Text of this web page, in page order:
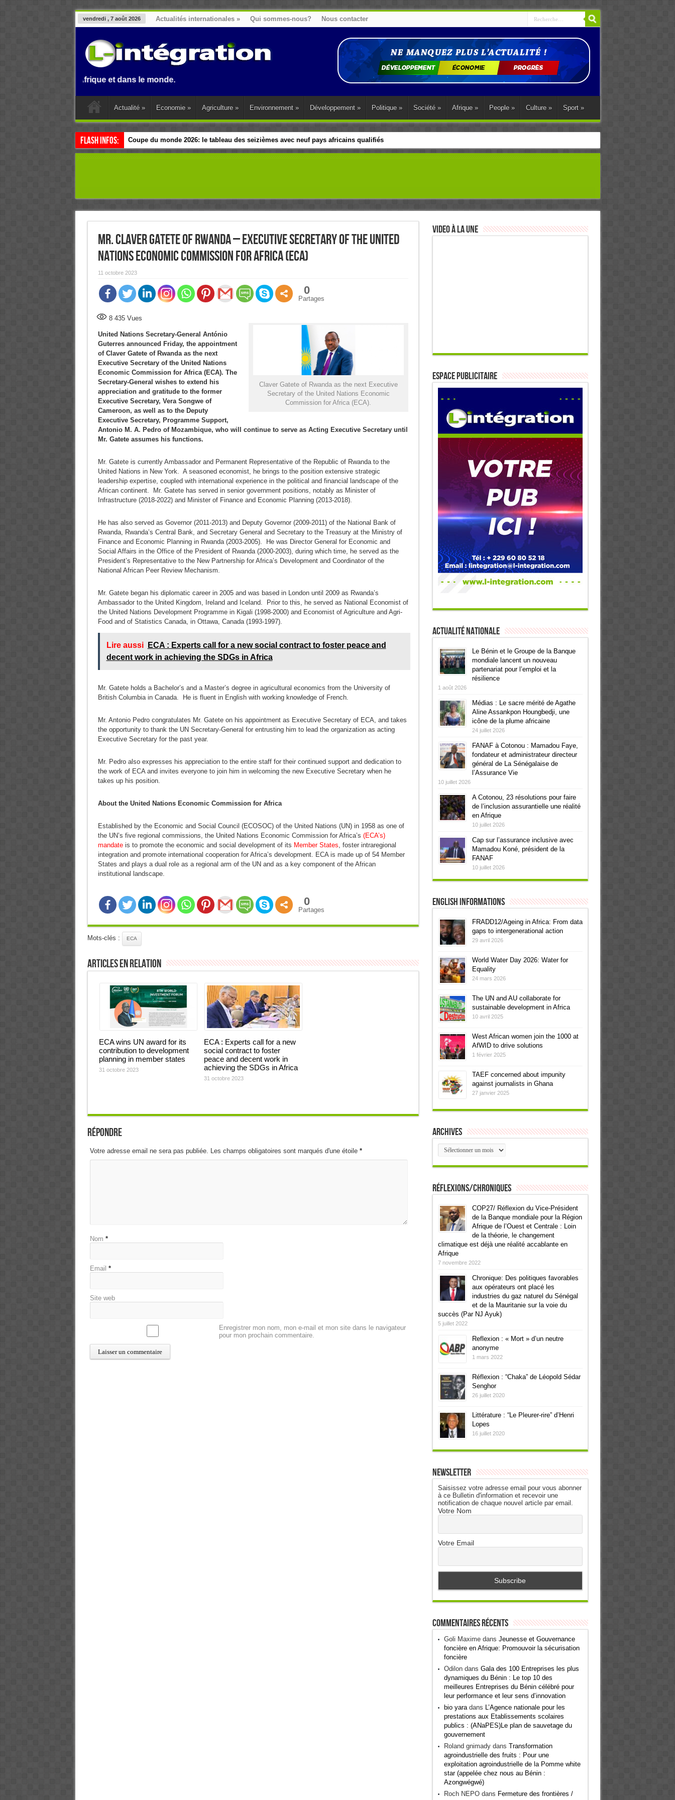
vendredi , 7 août 2026 Actualités internationales » Qui sommes-nous? Nous contacter
en Afrique et dans le monde.
Actualité » Economie » Agriculture » Environnement » Développement » Politique » Société » Afrique » People » Culture » Sport »
Flash Infos: Coupe du monde 2026: le tableau des seizièmes avec neuf pays africains qualifiés
Esclavage: à Accra, l’Afrique et sa diaspora tentent de parler d’une seule voix sur la question des réparations
Mr. Claver Gatete of Rwanda – Executive Secretary of the United
Nations Economic Commission for Africa (ECA)
11 octobre 2023
0
Partages
8 435Vues
Claver Gatete of Rwanda as the next Executive
Secretary of the United Nations Economic
Commission for Africa (ECA).
United Nations Secretary-General António
Guterres announced Friday, the appointment
of Claver Gatete of Rwanda as the next
Executive Secretary of the United Nations
Economic Commission for Africa (ECA). The
Secretary-General wishes to extend his
appreciation and gratitude to the former
Executive Secretary, Vera Songwe of
Cameroon, as well as to the Deputy
Executive Secretary, Programme Support,
Antonio M. A. Pedro of Mozambique, who will continue to serve as Acting Executive Secretary until
Mr. Gatete assumes his functions.
Mr. Gatete is currently Ambassador and Permanent Representative of the Republic of Rwanda to the
United Nations in New York. A seasoned economist, he brings to the position extensive strategic
leadership expertise, coupled with international experience in the political and financial landscape of the
African continent. Mr. Gatete has served in senior government positions, notably as Minister of
Infrastructure (2018-2022) and Minister of Finance and Economic Planning (2013-2018).
He has also served as Governor (2011-2013) and Deputy Governor (2009-2011) of the National Bank of
Rwanda, Rwanda’s Central Bank, and Secretary General and Secretary to the Treasury at the Ministry of
Finance and Economic Planning in Rwanda (2003-2005). He was Director General for Economic and
Social Affairs in the Office of the President of Rwanda (2000-2003), during which time, he served as the
President’s Representative to the New Partnership for Africa’s Development and Coordinator of the
National African Peer Review Mechanism.
Mr. Gatete began his diplomatic career in 2005 and was based in London until 2009 as Rwanda’s
Ambassador to the United Kingdom, Ireland and Iceland. Prior to this, he served as National Economist of
the United Nations Development Programme in Kigali (1998-2000) and Economist of Agriculture and Agri-
Food and of Statistics Canada, in Ottawa, Canada (1993-1997).
Lire aussi
ECA : Experts call for a new social contract to foster peace and
decent work in achieving the SDGs in Africa
Mr. Gatete holds a Bachelor’s and a Master’s degree in agricultural economics from the University of
British Columbia in Canada. He is fluent in English with working knowledge of French.
Mr. Antonio Pedro congratulates Mr. Gatete on his appointment as Executive Secretary of ECA, and takes
the opportunity to thank the UN Secretary-General for entrusting him to lead the organization as acting
Executive Secretary for the past year.
Mr. Pedro also expresses his appreciation to the entire staff for their continued support and dedication to
the work of ECA and invites everyone to join him in welcoming the new Executive Secretary when he
takes up his position.
About the United Nations Economic Commission for Africa
Established by the Economic and Social Council (ECOSOC) of the United Nations (UN) in 1958 as one of
the UN’s five regional commissions, the United Nations Economic Commission for Africa’s (ECA’s)
mandateis to promote the economic and social development of its Member States, foster intraregional
integration and promote international cooperation for Africa’s development. ECA is made up of 54 Member
States and plays a dual role as a regional arm of the UN and as a key component of the African
institutional landscape.
0
Partages
Mots-clés : ECA
Articles en relation
ECA wins UN award for its
contribution to development
planning in member states
31 octobre 2023
ECA : Experts call for a new
social contract to foster
peace and decent work in
achieving the SDGs in Africa
31 octobre 2023
Répondre
Votre adresse email ne sera pas publiée. Les champs obligatoires sont marqués d'une étoile *
Nom *
Email *
Site web
Enregistrer mon nom, mon e-mail et mon site dans le navigateur
pour mon prochain commentaire.
Video à la Une
ESPACE PUBLICITAIRE
Actualité Nationale
Le Bénin et le Groupe de la Banque
mondiale lancent un nouveau
partenariat pour l’emploi et la
résilience
1 août 2026
Médias : Le sacre mérité de Agathe
Aline Assankpon Houngbedji, une
icône de la plume africaine
24 juillet 2026
FANAF à Cotonou : Mamadou Faye,
fondateur et administrateur directeur
général de La Sénégalaise de
l’Assurance Vie
10 juillet 2026
A Cotonou, 23 résolutions pour faire
de l’inclusion assurantielle une réalité
en Afrique
10 juillet 2026
Cap sur l’assurance inclusive avec
Mamadou Koné, président de la
FANAF
10 juillet 2026
English informations
FRADD12/Ageing in Africa: From data
gaps to intergenerational action
29 avril 2026
World Water Day 2026: Water for
Equality
24 mars 2026
The UN and AU collaborate for
sustainable development in Africa
10 avril 2025
West African women join the 1000 at
AfWID to drive solutions
1 février 2025
TAEF concerned about impunity
against journalists in Ghana
27 janvier 2025
Archives
Archives
Réflexions/Chroniques
COP27/ Réflexion du Vice-Président
de la Banque mondiale pour la Région
Afrique de l’Ouest et Centrale : Loin
de la théorie, le changement
climatique est déjà une réalité accablante en
Afrique
7 novembre 2022
Chronique: Des politiques favorables
aux opérateurs ont placé les
industries du gaz naturel du Sénégal
et de la Mauritanie sur la voie du
succès (Par NJ Ayuk)
5 juillet 2022
Reflexion : « Mort » d’un neutre
anonyme
1 mars 2022
Réflexion : “Chaka” de Léopold Sédar
Senghor
26 juillet 2020
Littérature : “Le Pleurer-rire” d’Henri
Lopes
16 juillet 2020
Newsletter
Saisissez votre adresse email pour vous abonner
à ce Bulletin d'information et recevoir une
notification de chaque nouvel article par email.
Votre Nom
Votre Email
Commentaires récents
Goli Maximedans Jeunesse et Gouvernance
foncière en Afrique: Promouvoir la sécurisation
foncière
Odilondans Gala des 100 Entreprises les plus
dynamiques du Bénin : Le top 10 des
meilleures Entreprises du Bénin célébré pour
leur performance et leur sens d’innovation
bio yaradans L’Agence nationale pour les
prestations aux Etablissements scolaires
publics : (ANaPES)Le plan de sauvetage du
gouvernement
Roland gnimadydans Transformation
agroindustrielle des fruits : Pour une
exploitation agroindustrielle de la Pomme white
star (appelée chez nous au Bénin :
Azongwégwé)
Roch NEPOdans Fermeture des frontières /